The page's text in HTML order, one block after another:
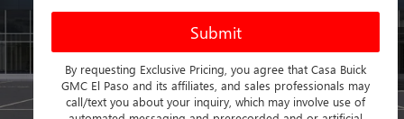
By requesting Exclusive Pricing, you agree that Casa Buick
GMC El Paso and its affiliates, and sales professionals may
call/text you about your inquiry, which may involve use of